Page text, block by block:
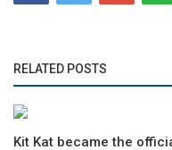
RELATED POSTS
Kit Kat became the